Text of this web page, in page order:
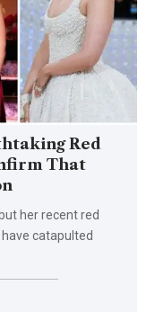
Red
That
her recent red
catapulted